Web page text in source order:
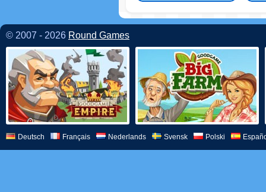
© 2007 - 2026 Round Games
Deutsch Français Nederlands Svensk Polski